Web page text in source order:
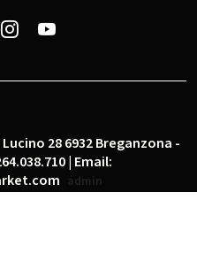
Lucino 28 6932 Breganzona -
| Email:
admin